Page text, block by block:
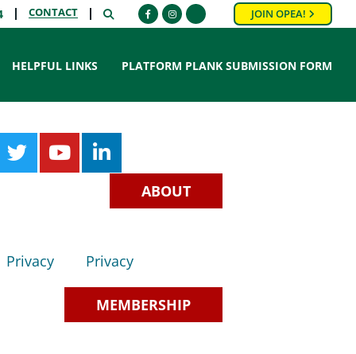
CONTACT SEARCHFacebookInstagram JOIN OPEA!
HELPFUL LINKS PLATFORM PLANK SUBMISSION FORM
ABOUT
Privacy Privacy
MEMBERSHIP